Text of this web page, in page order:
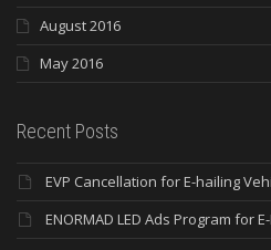
August 2016
May 2016
Recent Posts
EVP Cancellation for E-hailing
ENORMAD LED Ads Program for